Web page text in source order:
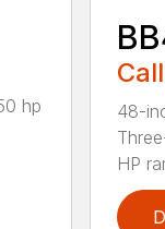
hp
48-
HP